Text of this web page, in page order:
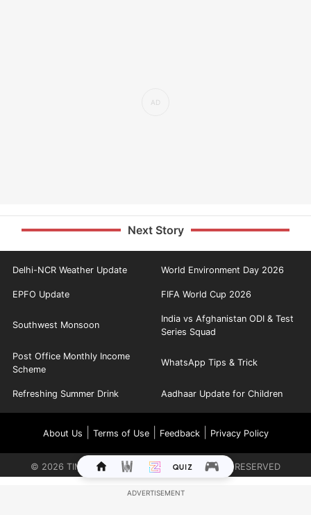
Next Story
Delhi-NCR Weather Update World Environment Day 2026
EPFO Update FIFA World Cup 2026
Southwest Monsoon
India vs Afghanistan ODI & Test
Series Squad
Post Office Monthly Income
Scheme
WhatsApp Tips & Trick
Refreshing Summer Drink Aadhaar Update for Children
About Us Terms of Use| Feedback| Privacy Policy
© 2026 TIMES INTERNET LIMITED. ALL RIGHTS RESERVED